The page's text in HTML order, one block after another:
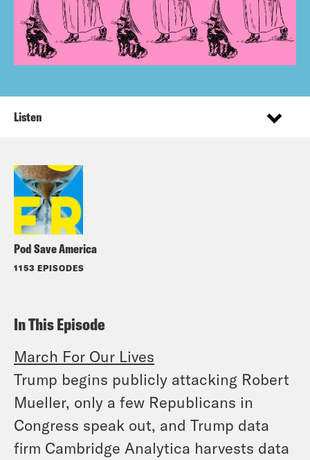
Pod Save America
1153 EPISODES
Listen
In This Episode
March For Our Lives
Trump begins publicly attacking Robert
Mueller, only a few Republicans in
Congress speak out, and Trump data
firm Cambridge Analytica harvests data